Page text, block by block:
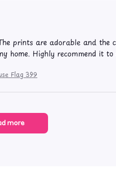
prints are adorable and
home. Highly recommend it to
Flag 399
more